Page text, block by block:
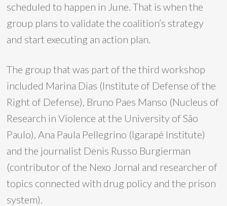
scheduled to happen in June. That is when the
group plans to validate the coalition’s strategy
and start executing an action plan.
The group that was part of the third workshop
included Marina Dias (Institute of Defense of the
Right of Defense), Bruno Paes Manso (Nucleus of
Research in Violence at the University of São
Paulo), Ana Paula Pellegrino (Igarapé Institute)
and the journalist Denis Russo Burgierman
(contributor of the Nexo Jornal and researcher of
topics connected with drug policy and the prison
system).